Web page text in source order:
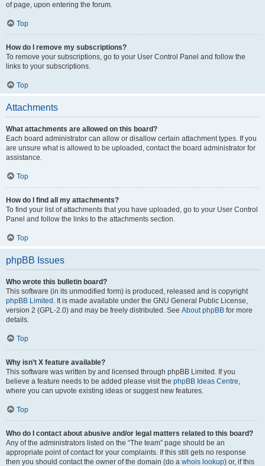
of page, upon entering the forum.
Top
How do I remove my subscriptions?
To remove your subscriptions, go to your User Control Panel and follow the
links to your subscriptions.
Top
Attachments
What attachments are allowed on this board?
Each board administrator can allow or disallow certain attachment types. If you
are unsure what is allowed to be uploaded, contact the board administrator for
assistance.
Top
How do I find all my attachments?
To find your list of attachments that you have uploaded, go to your User Control
Panel and follow the links to the attachments section.
Top
phpBB Issues
Who wrote this bulletin board?
This software (in its unmodified form) is produced, released and is copyright
phpBB Limited . It is made available under the GNU General Public License,
version 2 (GPL-2.0) and may be freely distributed. See About phpBB for more
details.
Top
Why isn’t X feature available?
This software was written by and licensed through phpBB Limited. If you
believe a feature needs to be added please visit the phpBB Ideas Centre,
where you can upvote existing ideas or suggest new features.
Top
Who do I contact about abusive and/or legal matters related to this board?
Any of the administrators listed on the “The team” page should be an
appropriate point of contact for your complaints. If this still gets no response
then you should contact the owner of the domain (do a whois lookup) or, if this